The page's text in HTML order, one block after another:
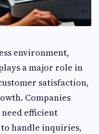
environment,
a major role in
satisfaction,
Companies
efficient
handle inquiries,